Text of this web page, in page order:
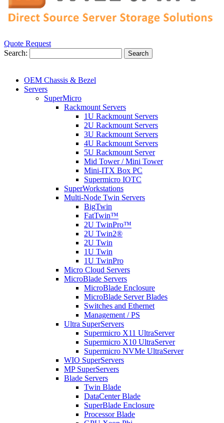
Quote Request
Search:
Search
OEM Chassis & Bezel
Servers
SuperMicro
Rackmount Servers
1U Rackmount Servers
2U Rackmount Servers
3U Rackmount Servers
4U Rackmount Servers
5U Rackmount Server
Mid Tower / Mini Tower
Mini-ITX Box PC
Supermicro IOTC
SuperWorkstations
Multi-Node Twin Servers
BigTwin
FatTwin™
2U TwinPro™
2U Twin2®
2U Twin
1U Twin
1U TwinPro
Micro Cloud Servers
MicroBlade Servers
MicroBlade Enclosure
MicroBlade Server Blades
Switches and Ethernet
Management / PS
Ultra SuperServers
Supermicro X11 UltraServer
Supermicro X10 UltraServer
Supermicro NVMe UltraServer
WIO SuperServers
MP SuperServers
Blade Servers
Twin Blade
DataCenter Blade
SuperBlade Enclosure
Processor Blade